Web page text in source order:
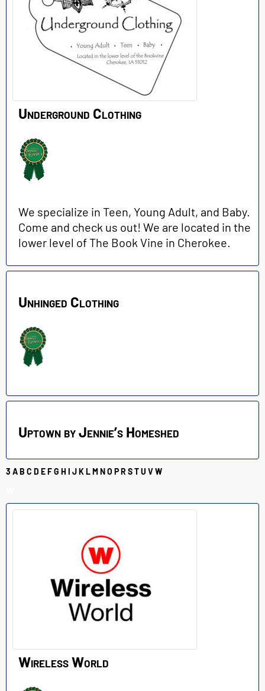
Underground Clothing
We specialize in Teen, Young Adult, and Baby.
Come and check us out! We are located in the
lower level of The Book Vine in Cherokee.
Unhinged Clothing
Uptown by Jennie’s Homeshed
3 AB C D EFG H I JKLMNO PR STU VW
Wireless World